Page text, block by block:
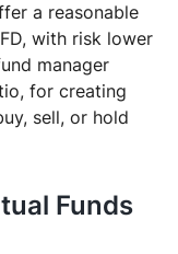
a reasonable
with risk lower
manager
for creating
sell, or hold
Funds